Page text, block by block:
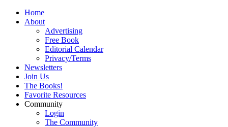
Home
About
Advertising
Free Book
Editorial Calendar
Privacy/Terms
Newsletters
Join Us
The Books!
Favorite Resources
Community
Login
The Community